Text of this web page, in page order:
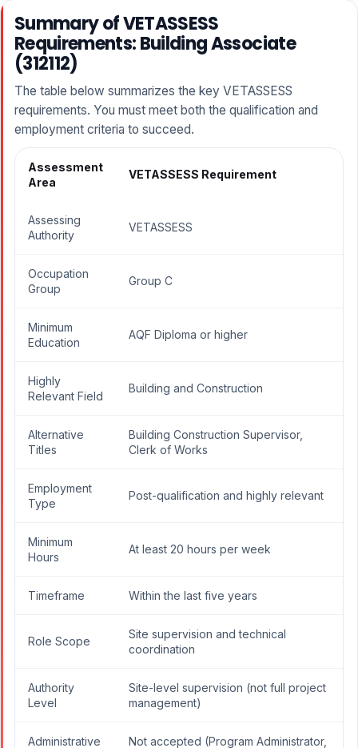
Summary of VETASSESS
Requirements: Building Associate
(312112)
The table below summarizes the key VETASSESS
requirements. You must meet both the qualification and
employment criteria to succeed.
Assessment
Area
VETASSESS Requirement
Assessing
Authority
VETASSESS
Occupation
Group
Group C
Minimum
Education
AQF Diploma or higher
Highly
Relevant Field
Building and Construction
Alternative
Titles
Building Construction Supervisor,
Clerk of Works
Employment
Type
Post-qualification and highly relevant
Minimum
Hours
At least 20 hours per week
Timeframe Within the last five years
Role Scope
Site supervision and technical
coordination
Authority
Level
Site-level supervision (not full project
management)
Administrative
Not accepted (Program Administrator,